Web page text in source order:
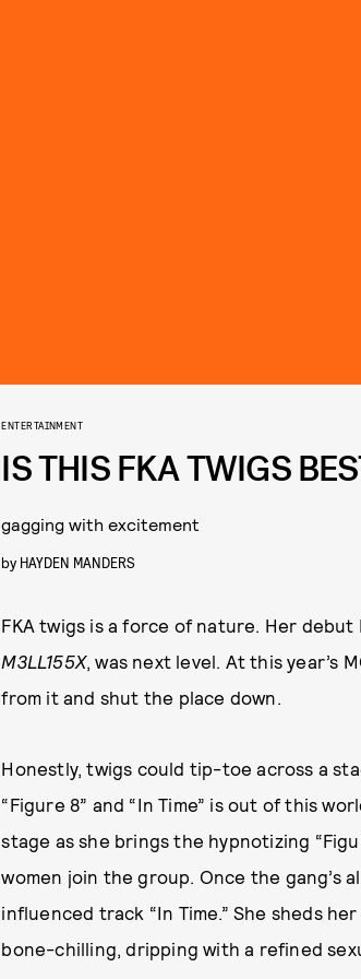
ENTERTAINMENT
IS THIS FKA TWIGS
gagging with excitement
by HAYDEN MANDERS
FKA twigs is a force of nature. Her debut
M3LL155X, was next level. At this year’s
from it and shut the place down.
Honestly, twigs could tip-toe across a
“Figure 8” and “In Time” is out of this
stage as she brings the hypnotizing
women join the group. Once the gang’s
influenced track “In Time.” She sheds
bone-chilling, dripping with a refined